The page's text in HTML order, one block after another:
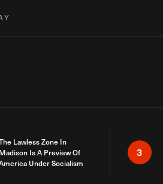
Lawless Zone In
Madison Is A Preview Of
Under Socialism
3